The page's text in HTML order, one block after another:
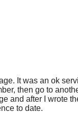
It was an ok
then go to
and after I wrote
to date.